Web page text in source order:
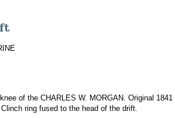
of the CHARLES W. MORGAN. Original 1841
ring fused to the head of the drift.